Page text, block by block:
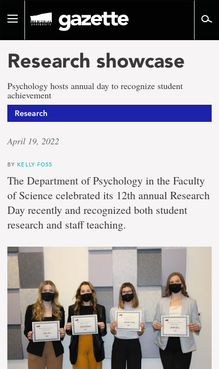
pageToggle
Research showcase
Psychology hosts annual day to recognize student
achievement
Research
April 19, 2022
BY KELLY FOSS
The Department of Psychology in the Faculty
of Science celebrated its 12th annual Research
Day recently and recognized both student
research and staff teaching.